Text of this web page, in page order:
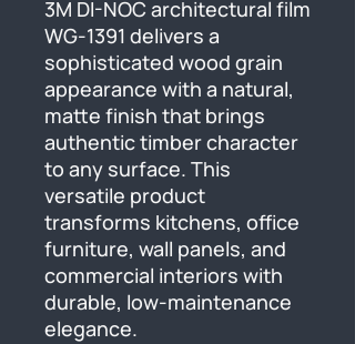
3M DI-NOC architectural film
WG-1391 delivers a
sophisticated wood grain
appearance with a natural,
matte finish that brings
authentic timber character
to any surface. This
versatile product
transforms kitchens, office
furniture, wall panels, and
commercial interiors with
durable, low-maintenance
elegance.